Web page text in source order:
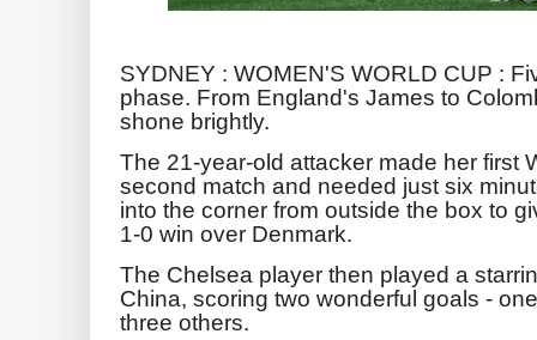
SYDNEY : WOMEN'S WORLD CUP :
phase. From England's James to
shone brightly.
The 21-year-old attacker made her first
second match and needed just six
into the corner from outside the box to
1-0 win over Denmark.
The Chelsea player then played a
China, scoring two wonderful goals -
three others.